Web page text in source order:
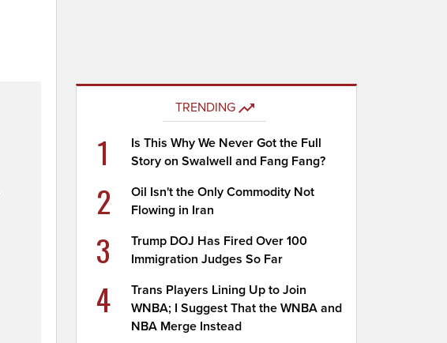
TRENDING
1
Is This Why We Never Got the Full
Story on Swalwell and Fang Fang?
2
Oil Isn't the Only Commodity Not
Flowing in Iran
3
Trump DOJ Has Fired Over 100
Immigration Judges So Far
4
Trans Players Lining Up to Join
WNBA; I Suggest That the WNBA and
NBA Merge Instead